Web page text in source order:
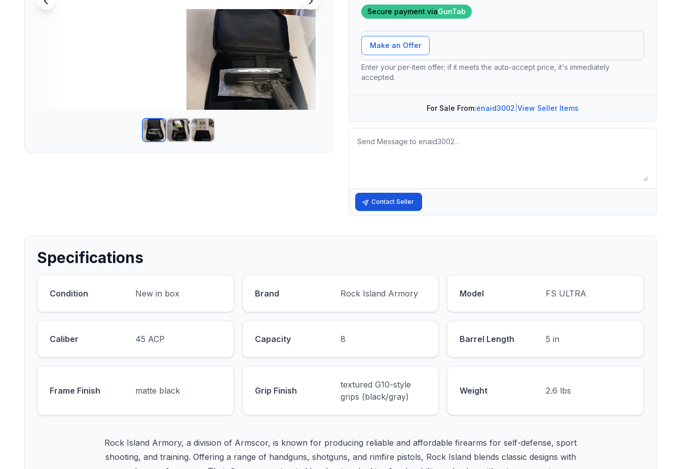
Secure payment viaGunTab
Offer Amount
Make an Offer
Enter your per-item offer; if it meets the auto-accept price, it's immediately
accepted.
For Sale From:enaid3002 View Seller Items
Message
Contact Seller
Specifications
Condition New in box Brand Rock Island Armory Model FS ULTRA
Caliber 45 ACP Capacity 8 Barrel Length 5 in
Frame Finish matte black Grip Finish
textured G10-style
grips (black/gray)
Weight 2.6 lbs
Rock Island Armory, a division of Armscor, is known for producing reliable and affordable firearms for self-defense, sport
shooting, and training. Offering a range of handguns, shotguns, and rimfire pistols, Rock Island blends classic designs with